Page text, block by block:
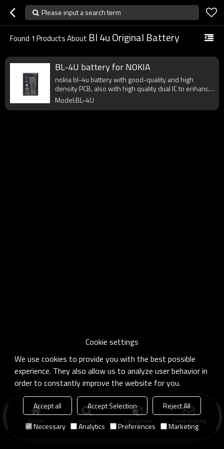
Please input a search term
Found 1 Products About Bl 4u Original Battery
BL-4U battery for NOKIA
nokia bl-4u battery with good-quality and high
density PCB, also with high quality dual IC to enhance
battery output.
Model:BL-4U
Home search Categories Send Inquiry
Cookie settings
We use cookies to provide you with the best possible
experience. They also allow us to analyze user behavior in
order to constantly improve the website for you.
Accept all Accept Selection
Reject All
Necessary
Analytics Preferences Marketing